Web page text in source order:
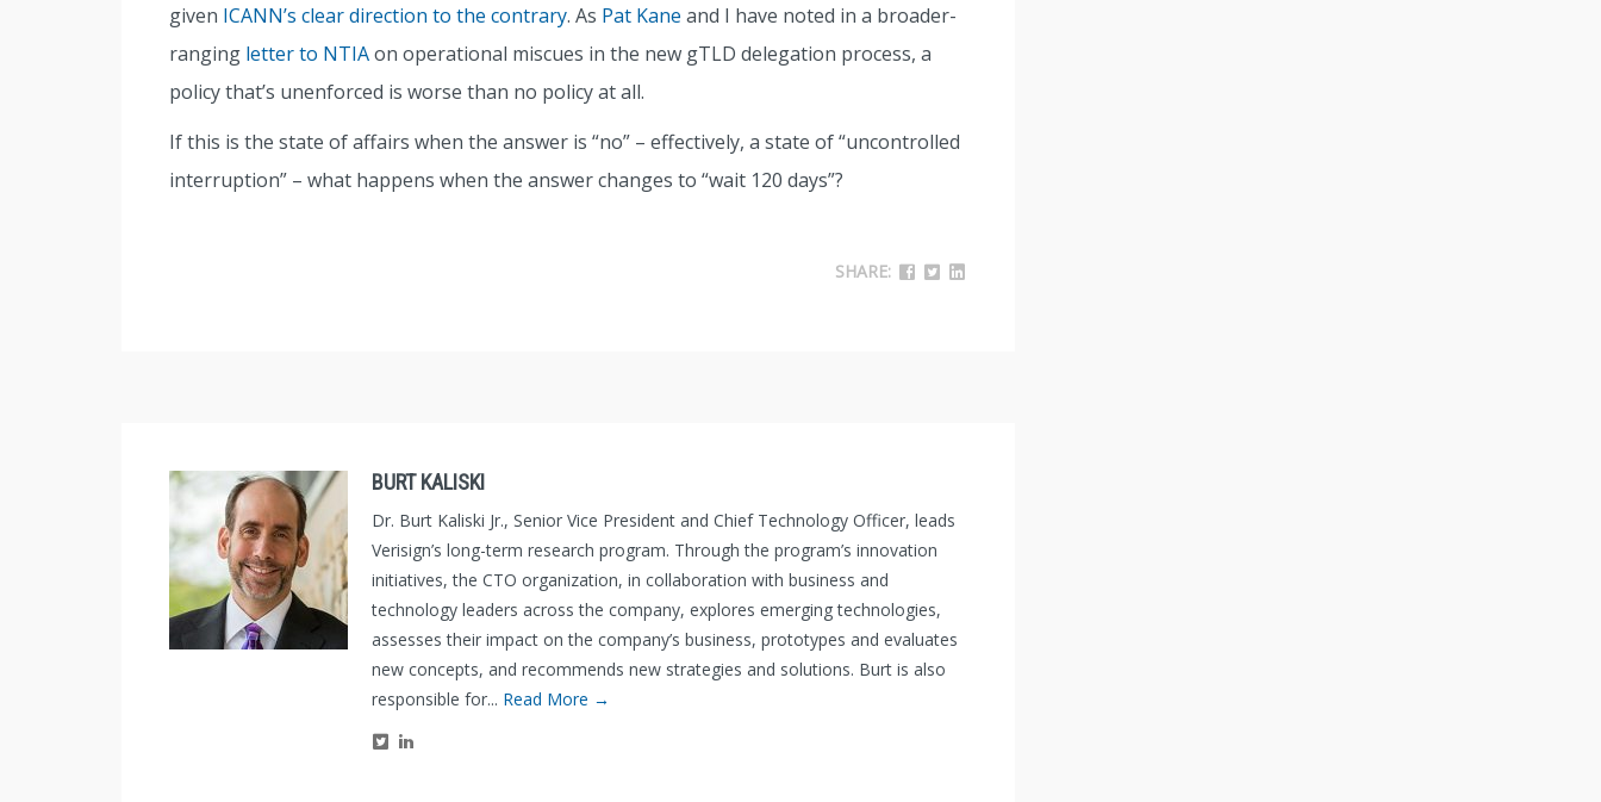
given ICANN’s clear direction to the contrary. As Pat Kane and I have noted in a broader-
ranging letter to NTIAon operational miscues in the new gTLD delegation process, a
policy that’s unenforced is worse than no policy at all.
If this is the state of affairs when the answer is “no” – effectively, a state of “uncontrolled
interruption” – what happens when the answer changes to “wait 120 days”?
SHARE:
BURT KALISKI
Dr. Burt Kaliski Jr., Senior Vice President and Chief Technology Officer, leads
Verisign’s long-term research program. Through the program’s innovation
initiatives, the CTO organization, in collaboration with business and
technology leaders across the company, explores emerging technologies,
assesses their impact on the company’s business, prototypes and evaluates
new concepts, and recommends new strategies and solutions. Burt is also
responsible for... Read More →